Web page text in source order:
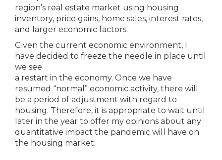
region’s real estate market using housing
inventory, price gains, home sales, interest rates,
and larger economic factors.
Given the current economic environment, I
have decided to freeze the needle in place until
we see
a restart in the economy. Once we have
resumed “normal” economic activity, there will
be a period of adjustment with regard to
housing. Therefore, it is appropriate to wait until
later in the year to offer my opinions about any
quantitative impact the pandemic will have on
the housing market.